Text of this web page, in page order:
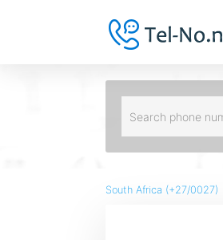
South Africa (+27/0027)